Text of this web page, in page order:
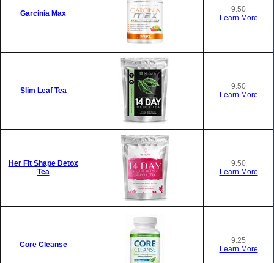
Garcinia Max
9.50
Learn More
Slim Leaf Tea
9.50
Learn More
Her Fit Shape Detox
Tea
9.50
Learn More
Core Cleanse
9.25
Learn More